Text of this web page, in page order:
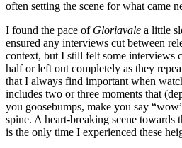
often setting the scene for what came
I found the pace of Gloriavale a little
ensured any interviews cut between
context, but I still felt some interviews
half or left out completely as they
that I always find important when
includes two or three moments that
you goosebumps, make you say
spine. A heart-breaking scene
is the only time I experienced these